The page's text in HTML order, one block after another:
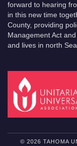
forward to hearing
in this new time
County, providing
Management Act
and lives in north
© 2026 TAHOMA